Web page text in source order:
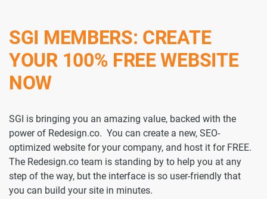
SGI MEMBERS: CREATE
YOUR 100% FREE WEBSITE
NOW
SGI is bringing you an amazing value, backed with the
power of Redesign.co. You can create a new, SEO-
optimized website for your company, and host it for FREE.
The Redesign.co team is standing by to help you at any
step of the way, but the interface is so user-friendly that
you can build your site in minutes.